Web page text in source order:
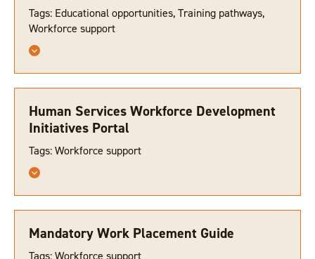
Tags: Educational opportunities, Training pathways,
Workforce support
Human Services Workforce Development
Initiatives Portal
Tags: Workforce support
Mandatory Work Placement Guide
Tags: Workforce support